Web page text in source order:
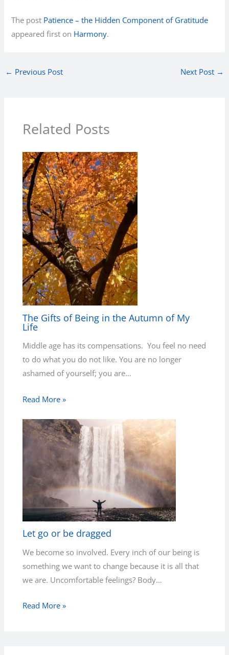
The post Patience – the Hidden Component of Gratitude
appeared first on Harmony.
← Previous Post Next Post →
Related Posts
The Gifts of Being in the Autumn of My
Life
Middle age has its compensations. You feel no need
to do what you do not like. You are no longer
ashamed of yourself; you are…
Read More »
Let go or be dragged
We become so involved. Every inch of our being is
something we want to change because it is all that
we are. Uncomfortable feelings? Body…
Read More »